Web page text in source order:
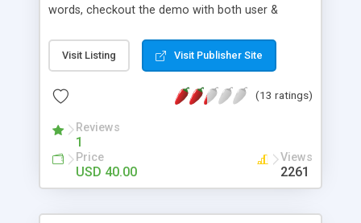
words, checkout the demo with both user &
to find is Easy to use admin panel, SEO friendly
URLs, Popularity system, Suggestion system,
Feedback system, Ability to share items via
Visit Listing Visit Publisher Site
(13 ratings)
Reviews
1
Price
USD 40.00
Views
2261